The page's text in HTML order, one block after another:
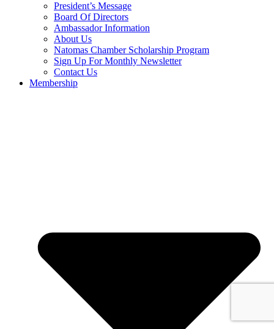
President’s Message
Board Of Directors
Ambassador Information
About Us
Natomas Chamber Scholarship Program
Sign Up For Monthly Newsletter
Contact Us
Membership